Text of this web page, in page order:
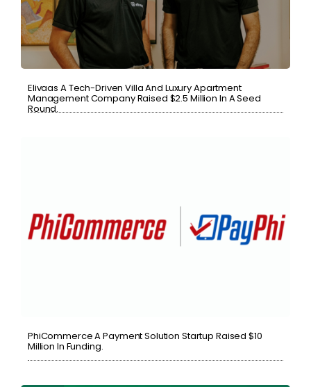
Elivaas A Tech-Driven Villa And Luxury Apartment
Management Company Raised $2.5 Million In A Seed
Round.
PhiCommerce A Payment Solution Startup Raised $10
Million In Funding.